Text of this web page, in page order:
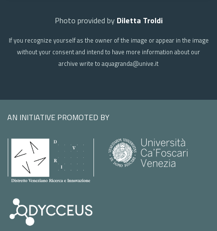
Photo provided by Diletta Troldi
If you recognize yourself as the owner of the image or appear in the image
without your consent and intend to have more information about our
archive write to aquagranda@unive.it
AN INITIATIVE PROMOTED BY